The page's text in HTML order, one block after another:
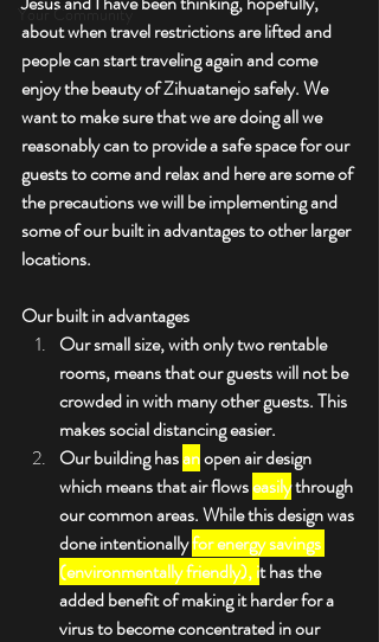
Your Community
about when travel restrictions are lifted and
people can start traveling again and come
enjoy the beauty of Zihuatanejo safely. We
want to make sure that we are doing all we
reasonably can to provide a safe space for our
guests to come and relax and here are some of
the precautions we will be implementing and
some of our built in advantages to other larger
locations.
Our built in advantages
Our small size, with only two rentable
rooms, means that our guests will not be
crowded in with many other guests. This
makes social distancing easier.
Our building has an open air design
which means that air flows easily through
our common areas. While this design was
done intentionally for energy savings
(environmentally friendly), it has the
added benefit of making it harder for a
virus to become concentrated in our